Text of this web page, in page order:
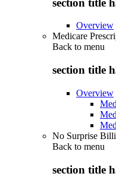
section title
Overview
Medicare
Back to menu
section title
Overview
No Surprise
Back to menu
section title